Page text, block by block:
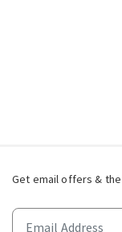
Get email offers &